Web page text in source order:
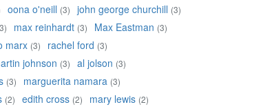
oona o'neill (3) john george churchill (3)
max reinhardt (3) Max Eastman (3)
marx (3) rachel ford (3)
johnson (3) al jolson (3)
(3) marguerita namara (3)
(2) edith cross (2) mary lewis (2)